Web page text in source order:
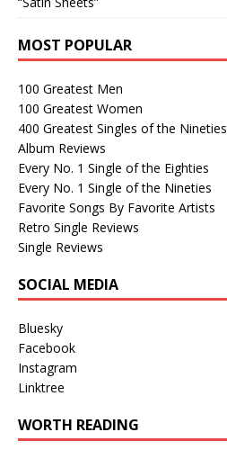
MOST POPULAR
100 Greatest Men
100 Greatest Women
400 Greatest Singles of the Nineties
Album Reviews
Every No. 1 Single of the Eighties
Every No. 1 Single of the Nineties
Favorite Songs By Favorite Artists
Retro Single Reviews
Single Reviews
SOCIAL MEDIA
Bluesky
Facebook
Instagram
Linktree
WORTH READING